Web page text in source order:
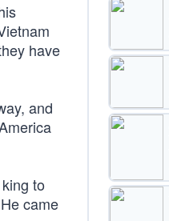
have
and
to
came